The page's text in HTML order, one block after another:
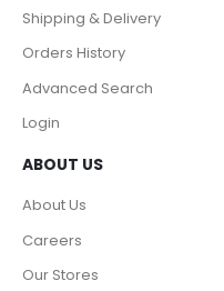
Shipping & Delivery
Orders History
Advanced Search
Login
ABOUT US
About Us
Careers
Our Stores